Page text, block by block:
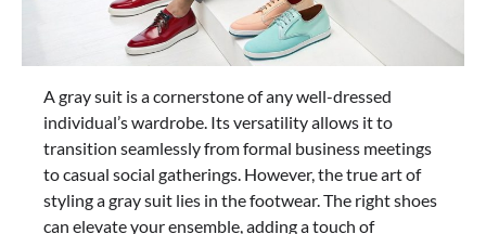
A gray suit is a cornerstone of any well-dressed
individual’s wardrobe. Its versatility allows it to
transition seamlessly from formal business meetings
to casual social gatherings. However, the true art of
styling a gray suit lies in the footwear. The right shoes
can elevate your ensemble, adding a touch of